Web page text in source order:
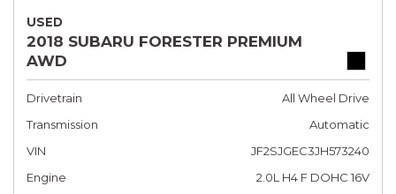
USED
2018 SUBARU FORESTER PREMIUM
AWD
Drivetrain
All Wheel Drive
Transmission
Automatic
VIN
JF2SJGEC3JH573240
Engine
2.0L H4 F DOHC 16V